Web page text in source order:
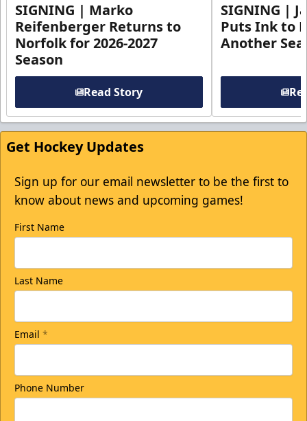
SIGNING | Marko
Reifenberger Returns to
Norfolk for 2026-2027
Season
Read Story
SIGNING |
Puts Ink to
Another
Get Hockey Updates
Sign up for our email newsletter to be the first to
know about news and upcoming games!
First Name
Last Name
Email *
Phone Number